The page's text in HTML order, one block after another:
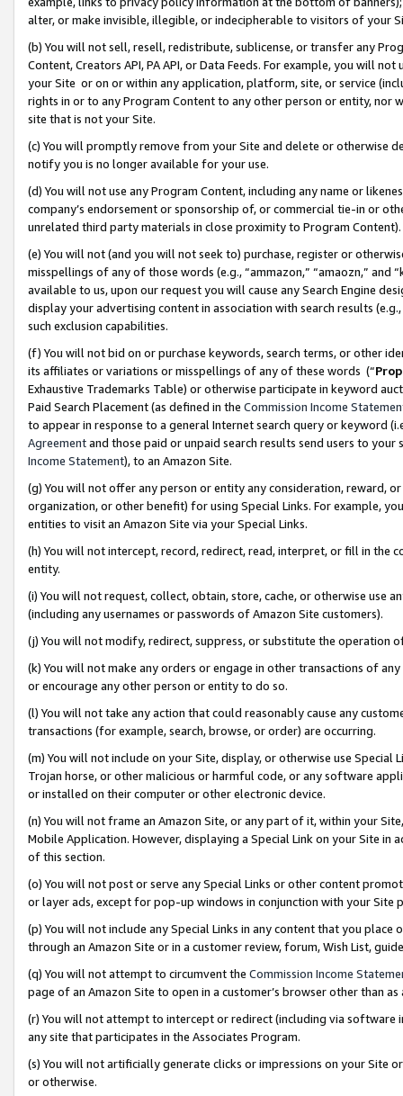
alter, or make invisible, illegible, or indecipherable to visitors of your
(b) You will not sell, resell, redistribute, sublicense, or transfer any
Content, Creators API, PA API, or Data Feeds. For example, you will
your Site or on or within any application, platform, site, or service
rights in or to any Program Content to any other person or entity, nor
site that is not your Site.
(c) You will promptly remove from your Site and delete or otherwise
notify you is no longer available for your use.
(d) You will not use any Program Content, including any name or
company’s endorsement or sponsorship of, or commercial tie-in or
unrelated third party materials in close proximity to Program Content).
(e) You will not (and you will not seek to) purchase, register or
misspellings of any of those words (e.g., “ammazon,” “amaozn,” and
available to us, upon our request you will cause any Search Engine
display your advertising content in association with search results
such exclusion capabilities.
(f) You will not bid on or purchase keywords, search terms, or other
its affiliates or variations or misspellings of any of these words (“
Exhaustive Trademarks Table) or otherwise participate in keyword
Paid Search Placement (as defined in the Commission Income
to appear in response to a general Internet search query or keyword
Agreementand those paid or unpaid search results send users to
Income Statement), to an Amazon Site.
(g) You will not offer any person or entity any consideration, reward,
organization, or other benefit) for using Special Links. For example,
entities to visit an Amazon Site via your Special Links.
(h) You will not intercept, record, redirect, read, interpret, or fill in
entity.
(i) You will not request, collect, obtain, store, cache, or otherwise use
(including any usernames or passwords of Amazon Site customers).
(j) You will not modify, redirect, suppress, or substitute the operation
(k) You will not make any orders or engage in other transactions of
or encourage any other person or entity to do so.
(l) You will not take any action that could reasonably cause any
transactions (for example, search, browse, or order) are occurring.
(m) You will not include on your Site, display, or otherwise use
Trojan horse, or other malicious or harmful code, or any software
or installed on their computer or other electronic device.
(n) You will not frame an Amazon Site, or any part of it, within your
Mobile Application. However, displaying a Special Link on your Site
of this section.
(o) You will not post or serve any Special Links or other content
or layer ads, except for pop-up windows in conjunction with your
(p) You will not include any Special Links in any content that you
through an Amazon Site or in a customer review, forum, Wish List,
(q) You will not attempt to circumvent the Commission Income
page of an Amazon Site to open in a customer’s browser other than
(r) You will not attempt to intercept or redirect (including via software
any site that participates in the Associates Program.
(s) You will not artificially generate clicks or impressions on your Site
or otherwise.